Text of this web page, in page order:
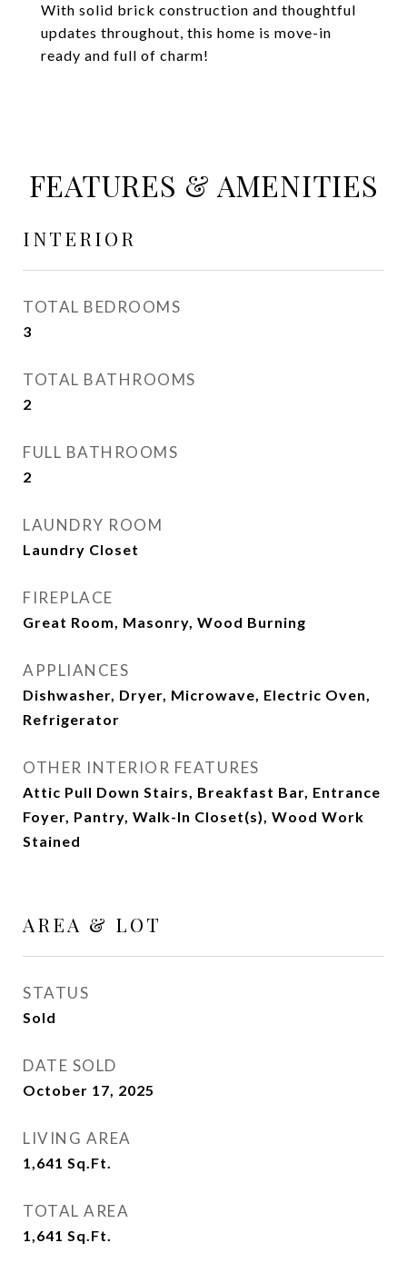
With solid brick construction and thoughtful
updates throughout, this home is move-in
ready and full of charm!
FEATURES & AMENITIES
INTERIOR
TOTAL BEDROOMS
3
TOTAL BATHROOMS
2
FULL BATHROOMS
2
LAUNDRY ROOM
Laundry Closet
FIREPLACE
Great Room, Masonry, Wood Burning
APPLIANCES
Dishwasher, Dryer, Microwave, Electric Oven,
Refrigerator
OTHER INTERIOR FEATURES
Attic Pull Down Stairs, Breakfast Bar, Entrance
Foyer, Pantry, Walk-In Closet(s), Wood Work
Stained
AREA & LOT
STATUS
Sold
DATE SOLD
October 17, 2025
LIVING AREA
1,641 Sq.Ft.
TOTAL AREA
1,641 Sq.Ft.